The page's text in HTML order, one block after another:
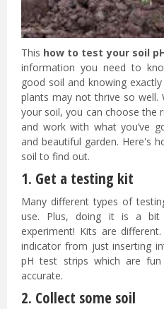
This how to test your soil
information you need to
good soil and knowing
plants may not thrive so
your soil, you can choose the
and work with what you’ve
and beautiful garden. Here's
soil to find out.
1. Get a testing kit
Many different types of
use. Plus, doing it is a bit
experiment! Kits are
indicator from just inserting
pH test strips which are
accurate.
2. Collect some soil